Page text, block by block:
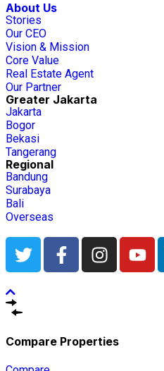
About Us
Stories
Our CEO
Vision & Mission
Core Value
Real Estate Agent
Our Partner
Greater Jakarta
Jakarta
Bogor
Bekasi
Tangerang
Regional
Bandung
Surabaya
Bali
Overseas
Compare Properties